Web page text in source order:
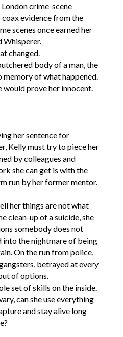
crime-scene
evidence from the
scenes once earned her
Whisperer.
changed.
body of a man, the
memory of what happened.
would prove her innocent.
her sentence for
Kelly must try to piece her
by colleagues and
she can get is with the
run by her former mentor.
her things are not what
clean-up of a suicide, she
somebody does not
into the nightmare of being
On the run from police,
betrayed at every
of options.
set of skills on the inside.
can she use everything
and stay alive long